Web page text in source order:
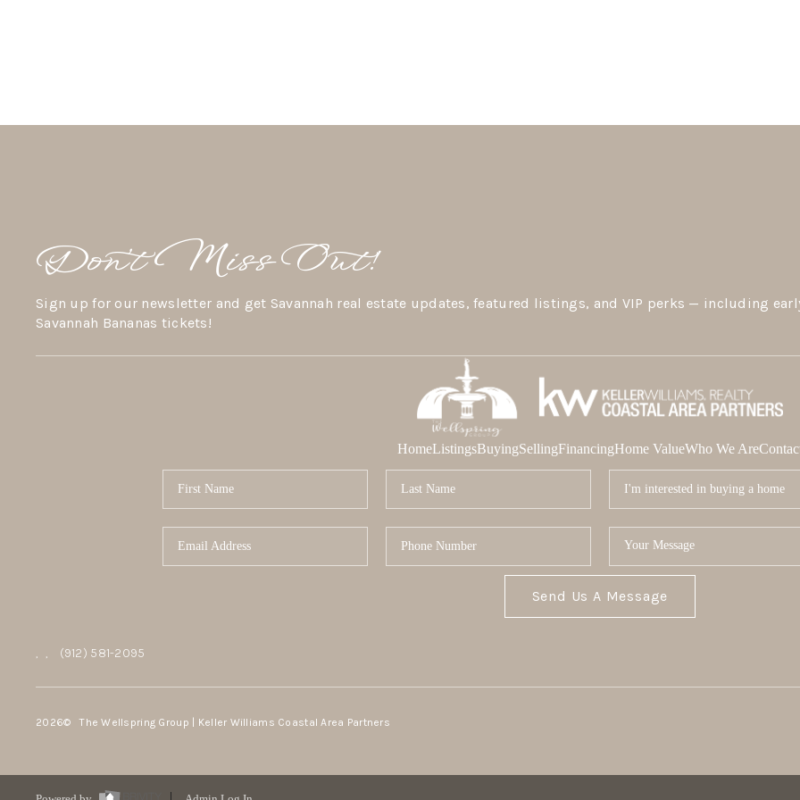
Don’t Miss Out!
Sign up for our newsletter and get Savannah real estate updates, featured listings, and VIP perks — including
Savannah Bananas tickets!
HomeListingsBuyingSellingFinancingHome ValueWho We Are
Send Us A Message
, , (912) 581-2095
2026© The Wellspring Group | Keller Williams Coastal Area Partners